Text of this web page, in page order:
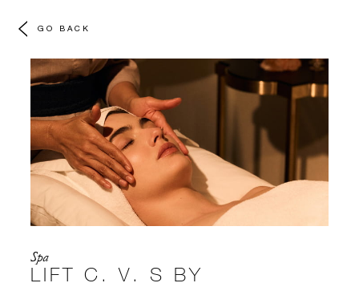
GO BACK
Spa
LIFT C. V. S BY